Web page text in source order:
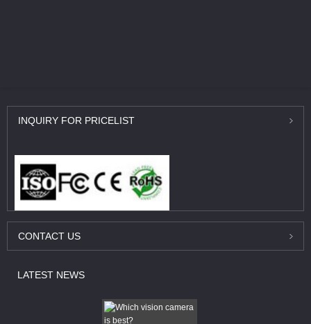
INQUIRY FOR PRICELIST
CONTACT US
LATEST NEWS